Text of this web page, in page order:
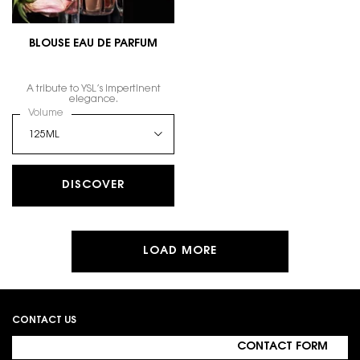
BLOUSE EAU DE PARFUM
A tribute to YSL’s impertinent
elegance.
Select a
Volume for BLOUSE EAU DE PARFUM
DISCOVER
LOAD MORE
CONTACT US
CONTACT FORM